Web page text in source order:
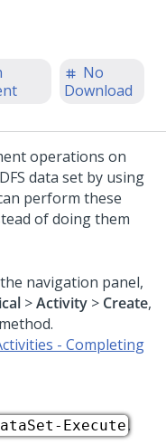
No
Download
operations on
data set by using
perform these
of doing them
navigation panel,
>Activity > Create,
method.
- Completing
Execute.